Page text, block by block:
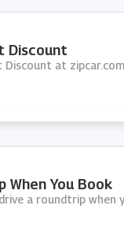
Discount
at zipcar.com
When You Book
a roundtrip when